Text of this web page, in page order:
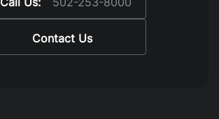
Contact Us